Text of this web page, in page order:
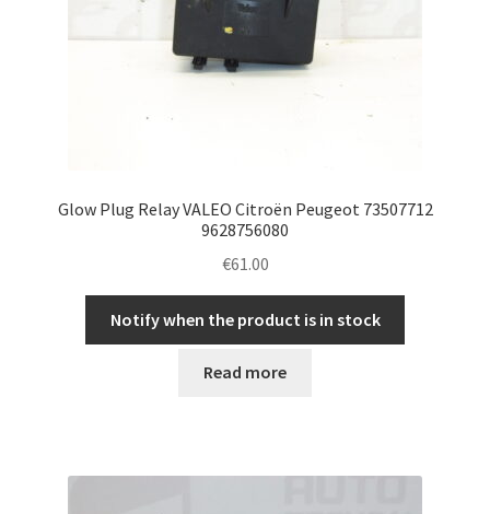
Glow Plug Relay VALEO Citroën Peugeot 73507712
9628756080
€61.00
Notify when the product is in stock
Read more